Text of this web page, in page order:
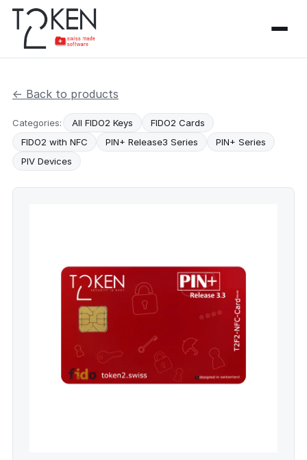
← Back to products
Categories: All FIDO2 Keys
FIDO2 Cards
FIDO2 with NFC
PIN+ Release3 Series
PIN+ Series
PIV Devices